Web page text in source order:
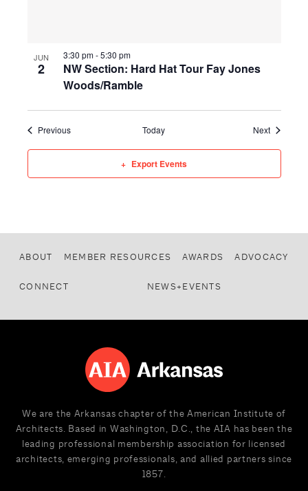
JUN
2
3:30 pm-5:30 pm
NW Section: Hard Hat Tour Fay Jones
Woods/Ramble
PreviousEvents Today NextEvents
Export Events
ABOUT MEMBER RESOURCES AWARDS ADVOCACY
CONNECT NEWS+EVENTS
We are the Arkansas chapter of the American Institute of
Architects. Based in Washington, D.C., the AIA has been the
leading professional membership association for licensed
architects, emerging professionals, and allied partners since
1857.